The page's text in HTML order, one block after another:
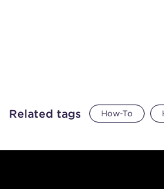
Related tags How-To